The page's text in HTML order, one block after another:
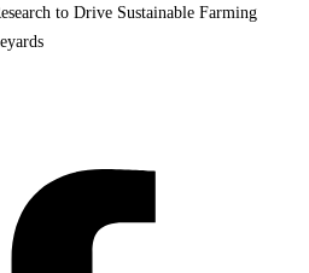
to Drive Sustainable Farming